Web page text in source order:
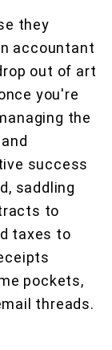
they
accountant
out of art
you're
the
success
saddling
to
taxes to
pockets,
threads.